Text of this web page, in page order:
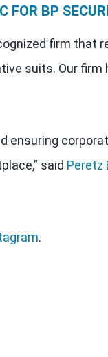
FOR BP
firm that
suits. Our firm
ensuring
said Peretz
.